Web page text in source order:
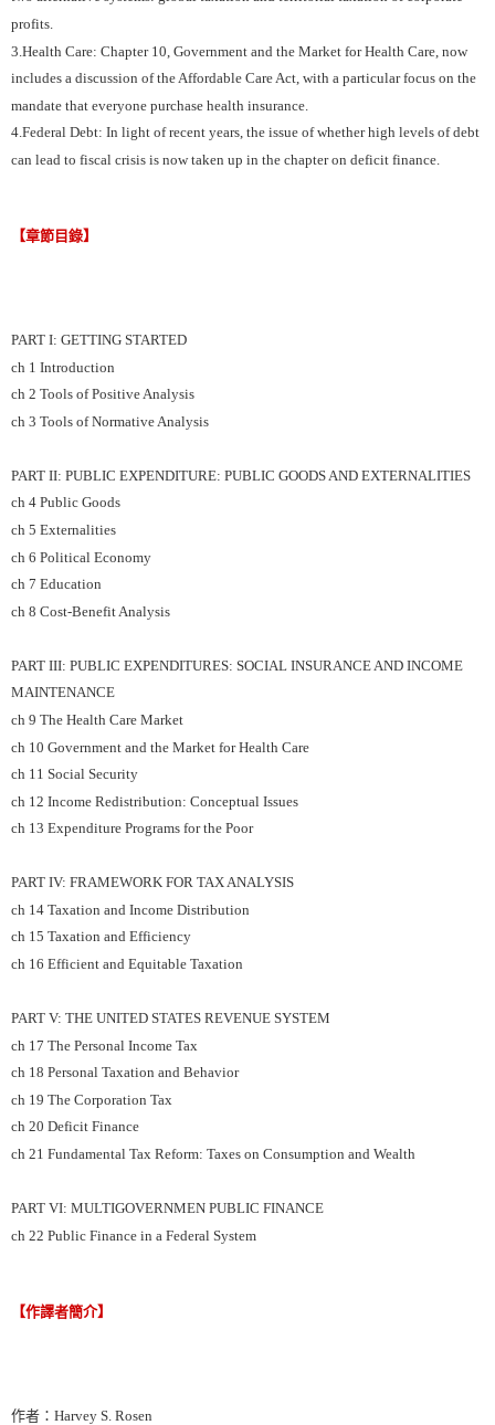
profits.
3.Health Care: Chapter 10, Government and the Market for Health Care, now
includes a discussion of the Affordable Care Act, with a particular focus on the
mandate that everyone purchase health insurance.
4.Federal Debt: In light of recent years, the issue of whether high levels of debt
can lead to fiscal crisis is now taken up in the chapter on deficit finance.
【章節目錄】
PART I: GETTING STARTED
ch 1 Introduction
ch 2 Tools of Positive Analysis
ch 3 Tools of Normative Analysis
PART II: PUBLIC EXPENDITURE: PUBLIC GOODS AND EXTERNALITIES
ch 4 Public Goods
ch 5 Externalities
ch 6 Political Economy
ch 7 Education
ch 8 Cost-Benefit Analysis
PART III: PUBLIC EXPENDITURES: SOCIAL INSURANCE AND INCOME
MAINTENANCE
ch 9 The Health Care Market
ch 10 Government and the Market for Health Care
ch 11 Social Security
ch 12 Income Redistribution: Conceptual Issues
ch 13 Expenditure Programs for the Poor
PART IV: FRAMEWORK FOR TAX ANALYSIS
ch 14 Taxation and Income Distribution
ch 15 Taxation and Efficiency
ch 16 Efficient and Equitable Taxation
PART V: THE UNITED STATES REVENUE SYSTEM
ch 17 The Personal Income Tax
ch 18 Personal Taxation and Behavior
ch 19 The Corporation Tax
ch 20 Deficit Finance
ch 21 Fundamental Tax Reform: Taxes on Consumption and Wealth
PART VI: MULTIGOVERNMEN PUBLIC FINANCE
ch 22 Public Finance in a Federal System
【作譯者簡介】
作者：Harvey S. Rosen